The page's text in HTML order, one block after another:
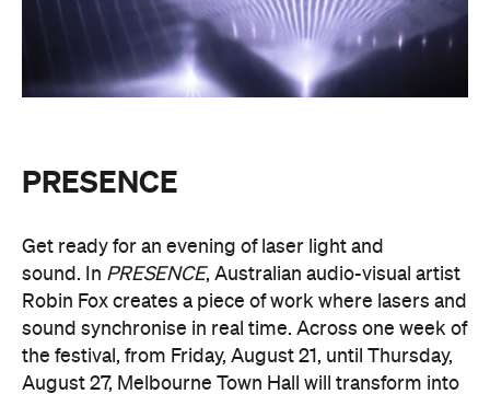
PRESENCE
sound.InPRESENCE
the festival, from Friday, August 21, until Thursday,
August 27, Melbourne Town Hall will transform into
a constantly shifting interplay of audio and light.
Light beams will form geometric planes, and three-
dimensional environments will dissolve around you